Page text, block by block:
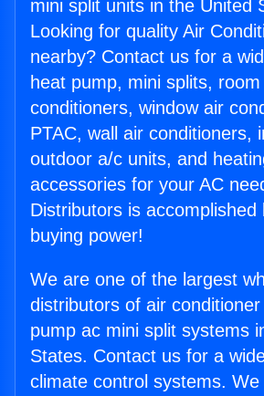
mini split units in the United
Looking for quality Air
nearby? Contact us for a
heat pump, mini splits,
conditioners, window air
PTAC, wall air conditioners,
outdoor a/c units, and
accessories for your AC
Distributors is accomplished
buying power!
We are one of the largest
distributors of air
pump ac mini split systems
States. Contact us for a
climate control systems.